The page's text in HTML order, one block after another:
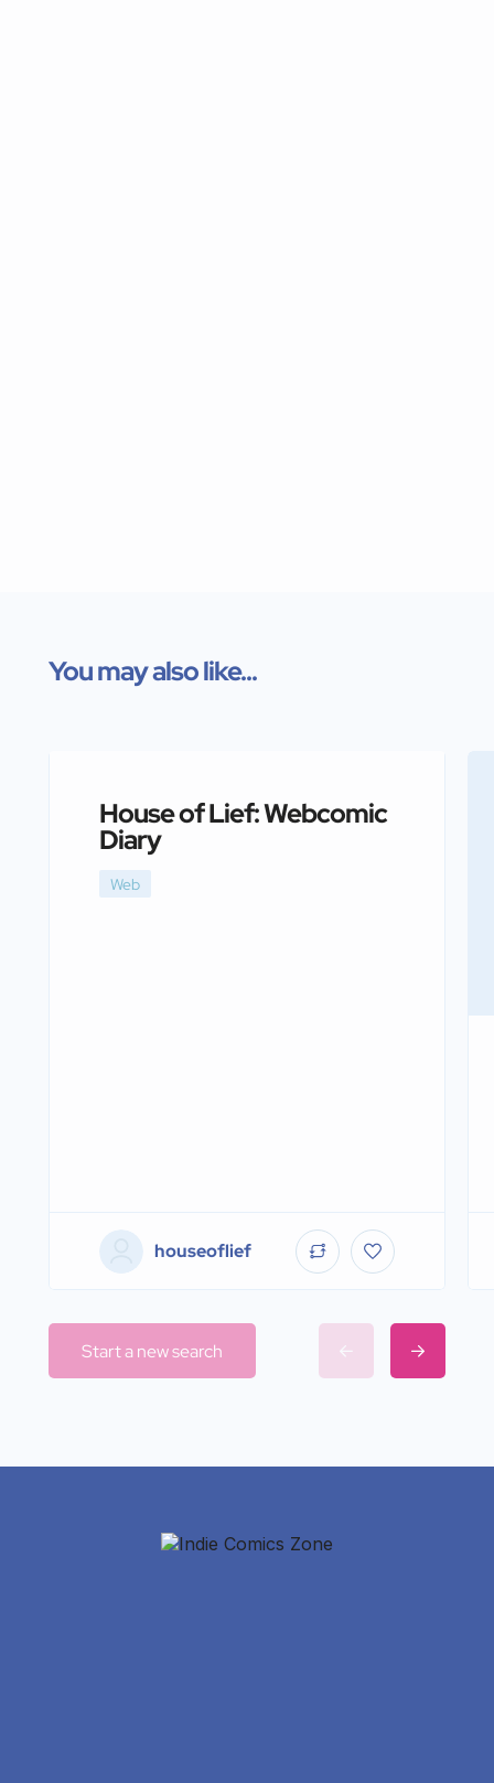
You may also like...
House of Lief: Webcomic
Diary
Web
houseoflief
Start a new search